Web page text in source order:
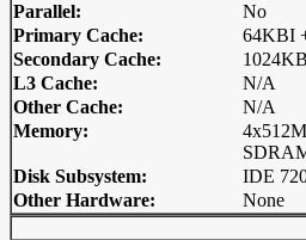
Parallel:
No
Primary Cache:
64KBI
Secondary Cache:
L3 Cache:
N/A
Other Cache:
N/A
Memory:
Disk Subsystem:
IDE
Other Hardware:
None